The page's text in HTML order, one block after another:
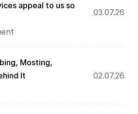
appeal to us so
03.07.26
Mosting,
It
02.07.26